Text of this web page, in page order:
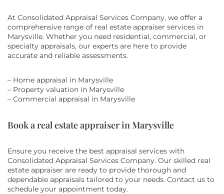
At Consolidated Appraisal Services Company, we offer a
comprehensive range of real estate appraiser services in
Marysville. Whether you need residential, commercial, or
specialty appraisals, our experts are here to provide
accurate and reliable assessments.
– Home appraisal in Marysville
– Property valuation in Marysville
– Commercial appraisal in Marysville
Book a real estate appraiser in Marysville
Ensure you receive the best appraisal services with
Consolidated Appraisal Services Company. Our skilled real
estate appraiser are ready to provide thorough and
dependable appraisals tailored to your needs. Contact us to
schedule your appointment today.